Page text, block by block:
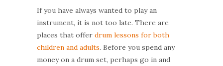
If you have always wanted to play an
instrument, it is not too late. There are
places that offer drum lessons for both
children and adults. Before you spend any
money on a drum set, perhaps go in and